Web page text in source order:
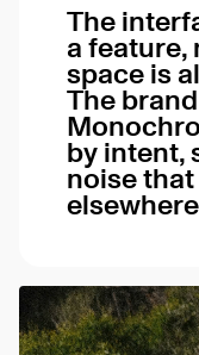
The
a feature,
space is
The
by intent,
noise